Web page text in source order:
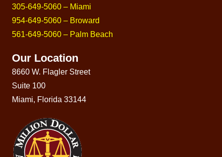
305-649-5060 – Miami
954-649-5060 – Broward
561-649-5060 – Palm Beach
Our Location
8660 W. Flagler Street
Suite 100
Miami, Florida 33144